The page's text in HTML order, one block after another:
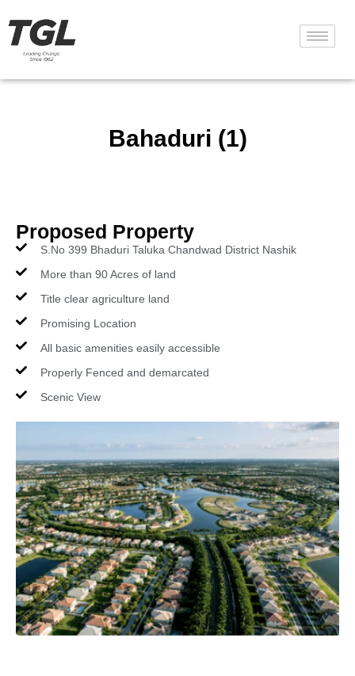
Bahaduri (1)
Proposed Property
S.No 399 Bhaduri Taluka Chandwad District Nashik
More than 90 Acres of land
Title clear agriculture land
Promising Location
All basic amenities easily accessible
Properly Fenced and demarcated
Scenic View